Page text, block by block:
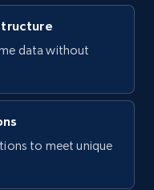
data without
to meet unique